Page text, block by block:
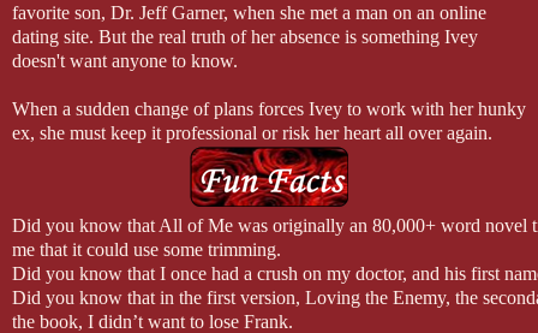
favorite son, Dr. Jeff Garner, when she met a man on an online
dating site. But the real truth of her absence is something Ivey
doesn't want anyone to know.
When a sudden change of plans forces Ivey to work with her hunky
ex, she must keep it professional or risk her heart all over again.
Did you know that All of Me was originally an 80,000+ word
me that it could use some trimming.
Did you know that I once had a crush on my doctor, and his first
Did you know that in the first version, Loving the Enemy, the
the book, I didn’t want to lose Frank.